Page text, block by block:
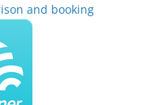
and booking